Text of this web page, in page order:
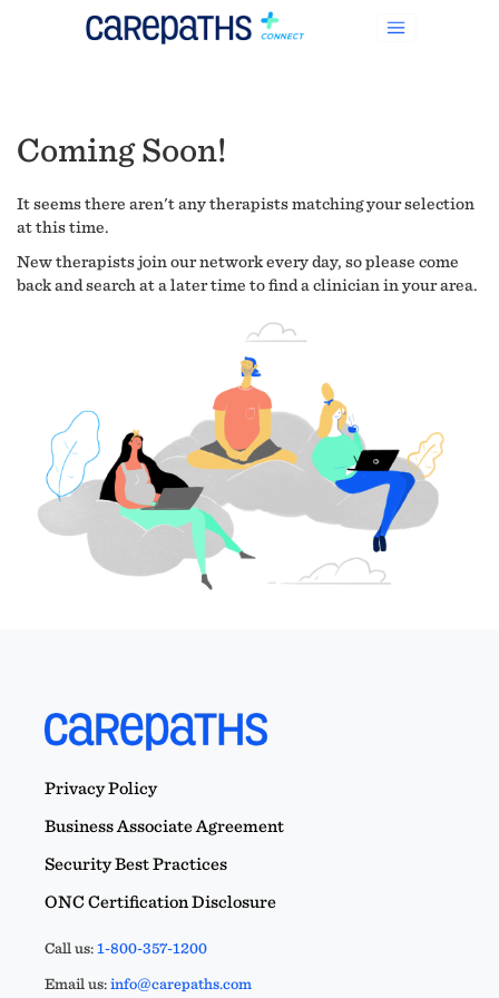
Coming Soon!
It seems there aren't any therapists matching your selection
at this time.
New therapists join our network every day, so please come
back and search at a later time to find a clinician in your area.
Privacy Policy
Business Associate Agreement
Security Best Practices
ONC Certification Disclosure
Call us:1-800-357-1200
Email us:info@carepaths.com